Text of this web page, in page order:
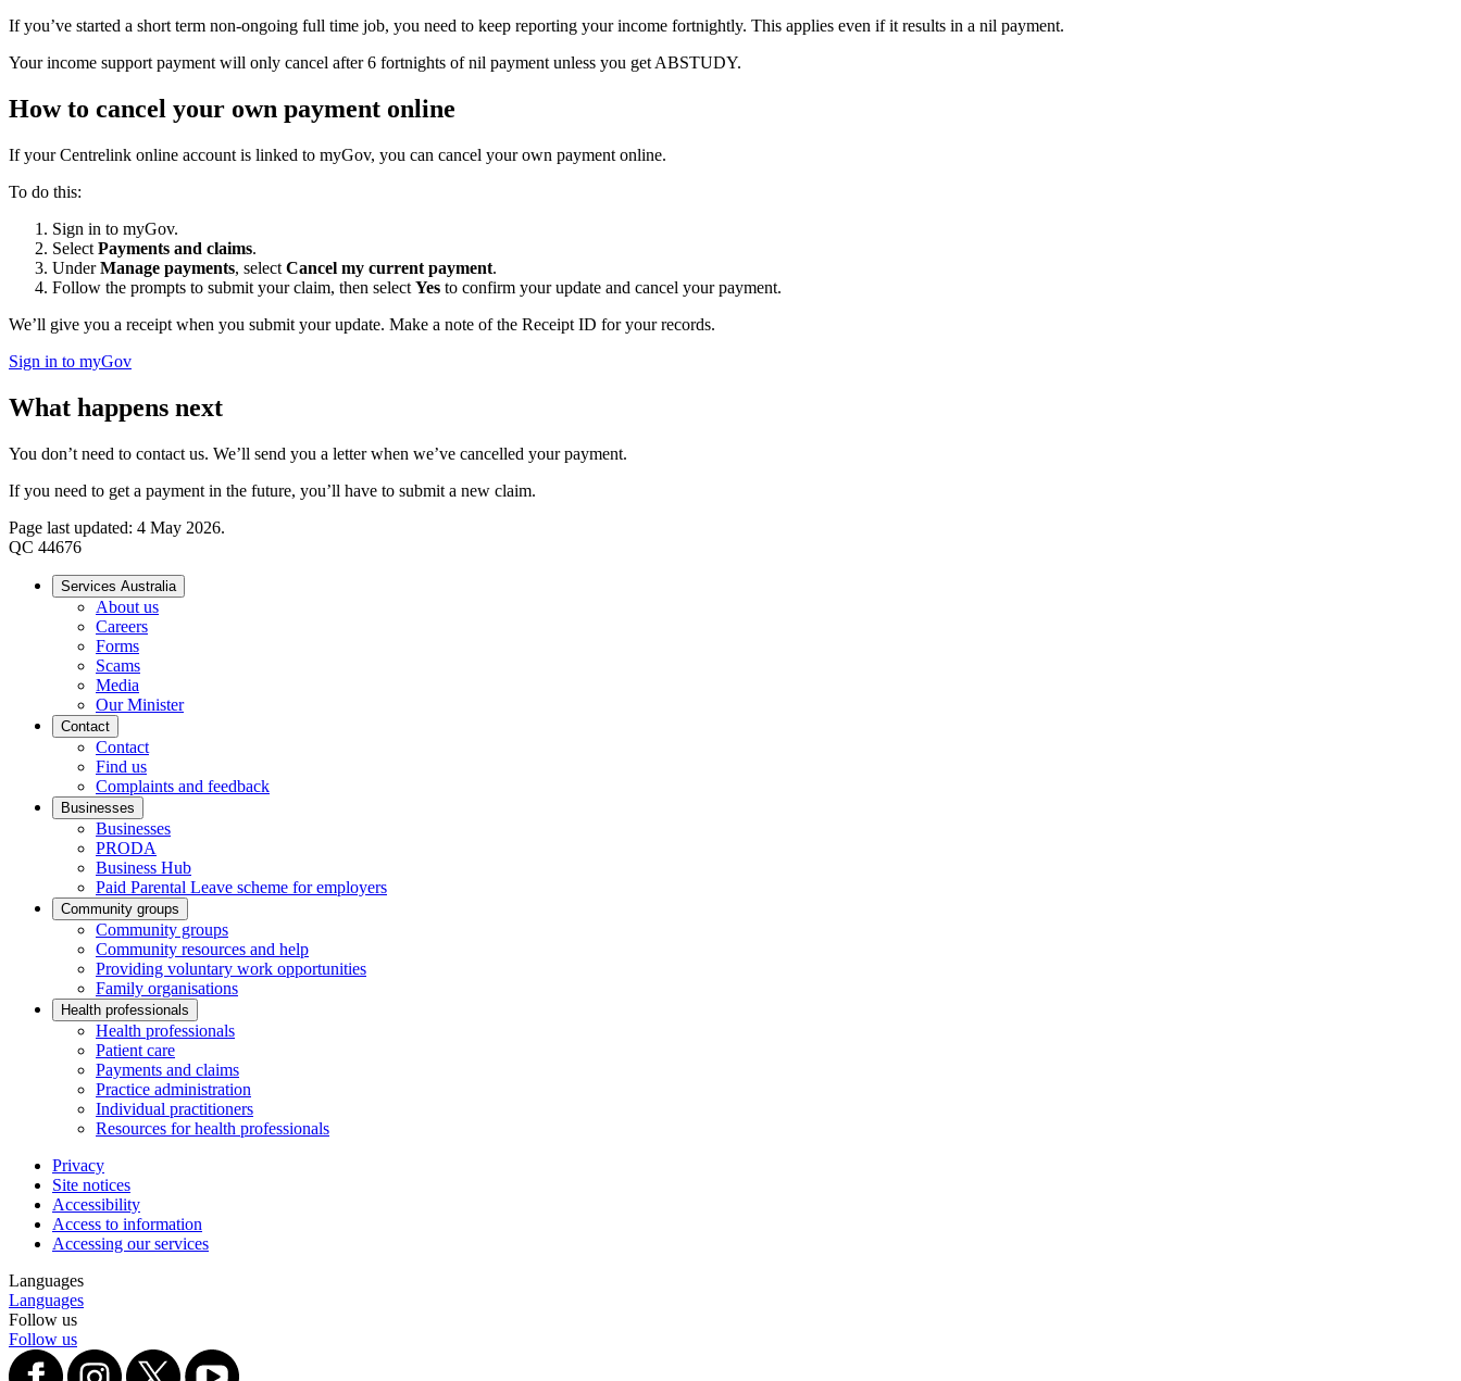
If you’ve started a short term non-ongoing full time job, you need to keep reporting your income fortnightly. This applies even if it results in a nil payment.
Your income support payment will only cancel after 6 fortnights of nil payment unless you get ABSTUDY.
How to cancel your own payment online
If your Centrelink online account is linked to myGov, you can cancel your own payment online.
To do this:
Sign in to myGov.
Select Payments and claims.
UnderManage payments, select Cancel my current payment.
Follow the prompts to submit your claim, then select Yes to confirm your update and cancel your payment.
We’ll give you a receipt when you submit your update. Make a note of the Receipt ID for your records.
Sign in to myGov
What happens next
You don’t need to contact us. We’ll send you a letter when we’ve cancelled your payment.
If you need to get a payment in the future, you’ll have to submit a new claim.
Page last updated: 4 May 2026.
QC 44676
Services Australia
About us
Careers
Forms
Scams
Media
Our Minister
Contact
Contact
Find us
Complaints and feedback
Businesses
Businesses
PRODA
Business Hub
Paid Parental Leave scheme for employers
Community groups
Community groups
Community resources and help
Providing voluntary work opportunities
Family organisations
Health professionals
Health professionals
Patient care
Payments and claims
Practice administration
Individual practitioners
Resources for health professionals
Privacy
Site notices
Accessibility
Access to information
Accessing our services
Languages
Languages
Follow us
Follow us